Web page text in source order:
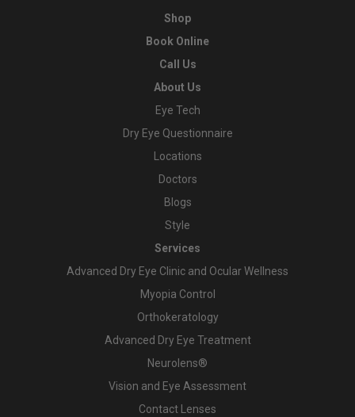
Shop
Book Online
Call Us
About Us
Eye Tech
Dry Eye Questionnaire
Locations
Doctors
Blogs
Style
Services
Advanced Dry Eye Clinic and Ocular Wellness
Myopia Control
Orthokeratology
Advanced Dry Eye Treatment
Neurolens®
Vision and Eye Assessment
Contact Lenses